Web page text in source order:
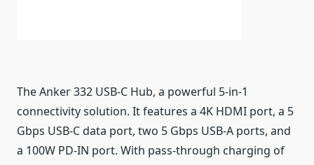
The Anker 332 USB-C Hub, a powerful 5-in-1
connectivity solution. It features a 4K HDMI port, a 5
Gbps USB-C data port, two 5 Gbps USB-A ports, and
a 100W PD-IN port. With pass-through charging of